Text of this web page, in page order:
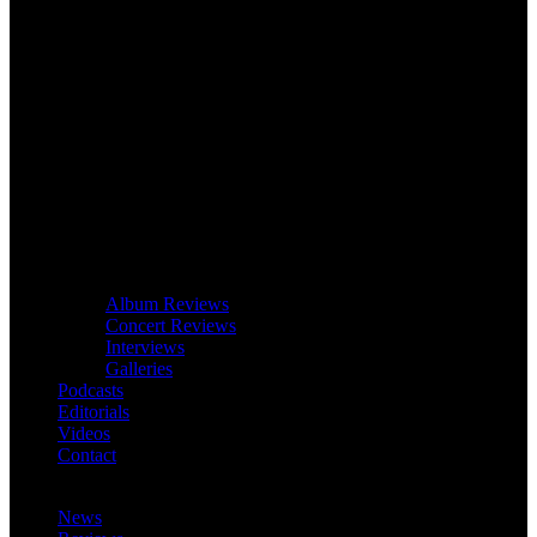
Album Reviews
Concert Reviews
Interviews
Galleries
Podcasts
Editorials
Videos
Contact
News